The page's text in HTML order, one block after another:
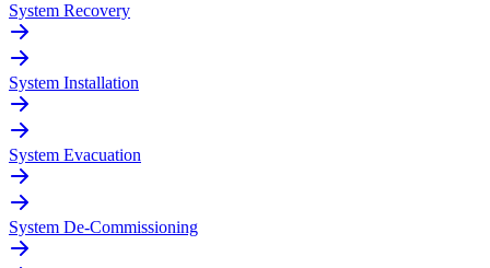
System Recovery
System Installation
System Evacuation
System De-Commissioning